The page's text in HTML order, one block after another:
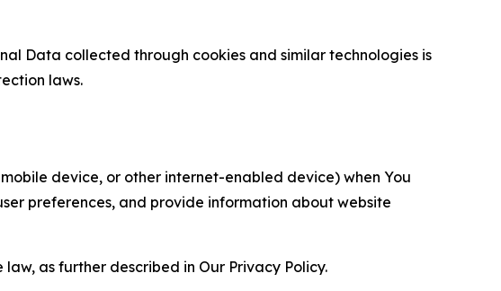
Data collected through cookies and similar technologies is
laws.
device, or other internet-enabled device) when You
preferences, and provide information about website
as further described in Our Privacy Policy.